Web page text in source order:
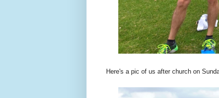
Here's a pic of us after church on